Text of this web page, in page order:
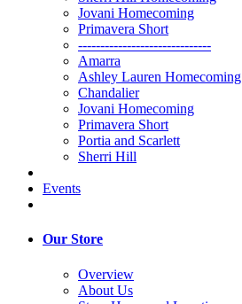
Jovani Homecoming
Primavera Short
------------------------------
Amarra
Ashley Lauren Homecoming
Chandalier
Jovani Homecoming
Primavera Short
Portia and Scarlett
Sherri Hill
Events
Our Store
Overview
About Us